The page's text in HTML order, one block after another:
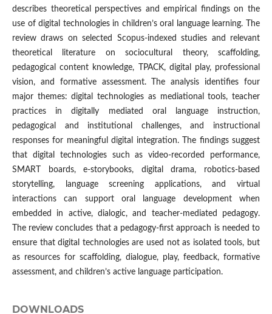
describes theoretical perspectives and empirical findings on the
use of digital technologies in children’s oral language learning. The
review draws on selected Scopus-indexed studies and relevant
theoretical literature on sociocultural theory, scaffolding,
pedagogical content knowledge, TPACK, digital play, professional
vision, and formative assessment. The analysis identifies four
major themes: digital technologies as mediational tools, teacher
practices in digitally mediated oral language instruction,
pedagogical and institutional challenges, and instructional
responses for meaningful digital integration. The findings suggest
that digital technologies such as video-recorded performance,
SMART boards, e-storybooks, digital drama, robotics-based
storytelling, language screening applications, and virtual
interactions can support oral language development when
embedded in active, dialogic, and teacher-mediated pedagogy.
The review concludes that a pedagogy-first approach is needed to
ensure that digital technologies are used not as isolated tools, but
as resources for scaffolding, dialogue, play, feedback, formative
assessment, and children’s active language participation.
DOWNLOADS